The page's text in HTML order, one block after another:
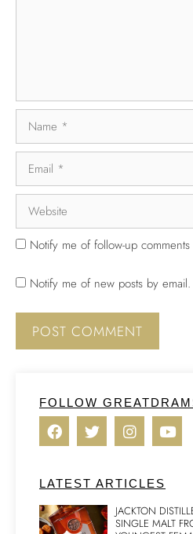
Notify me of follow-up
Notify me of new posts by email.
FOLLOW
LATEST ARTICLES
JACKTON
SINGLE MALT